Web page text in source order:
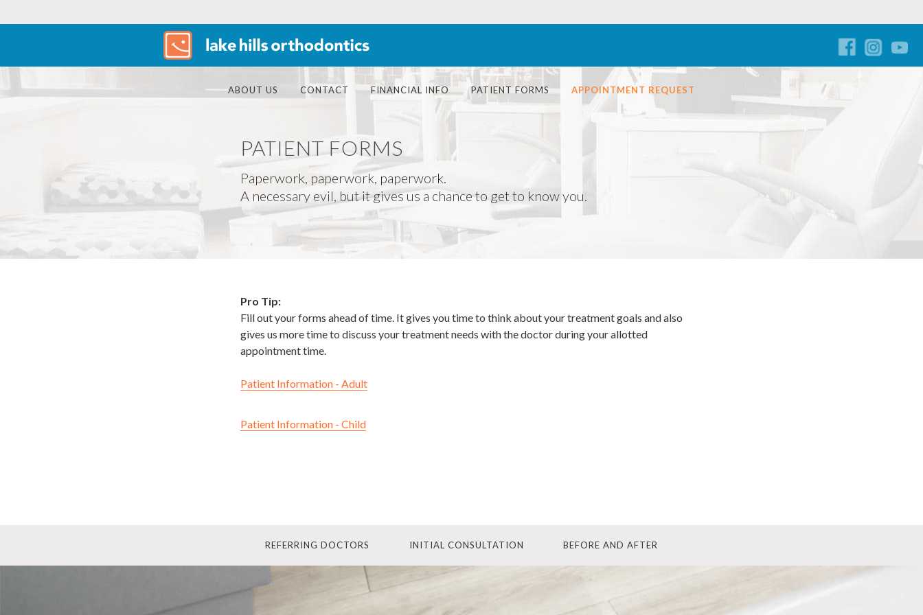
ABOUT US CONTACT FINANCIAL INFO PATIENT FORMS APPOINTMENT REQUEST
PATIENT FORMS
Paperwork, paperwork, paperwork.
A necessary evil, but it gives us a chance to get to know you.
Pro Tip:
Fill out your forms ahead of time. It gives you time to think about your treatment goals and also
gives us more time to discuss your treatment needs with the doctor during your allotted
appointment time.
Patient Information - Adult
Patient Information - Child
REFERRING DOCTORS INITIAL CONSULTATION BEFORE AND AFTER